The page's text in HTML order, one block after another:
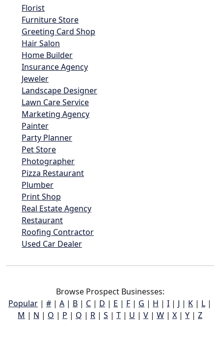
Florist
Furniture Store
Greeting Card Shop
Hair Salon
Home Builder
Insurance Agency
Jeweler
Landscape Designer
Lawn Care Service
Marketing Agency
Painter
Party Planner
Pet Store
Photographer
Pizza Restaurant
Plumber
Print Shop
Real Estate Agency
Restaurant
Roofing Contractor
Used Car Dealer
Browse Prospect Businesses:
Popular | # | A | B | C | D | E | F | G | H | I | J | K | L |
M | N | O | P | Q | R | S | T | U | V | W | X | Y | Z